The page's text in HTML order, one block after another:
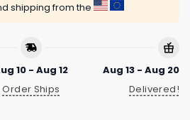
shipping from the
10 - Aug 12
Order Ships
Aug 13 - Aug 20
Delivered!